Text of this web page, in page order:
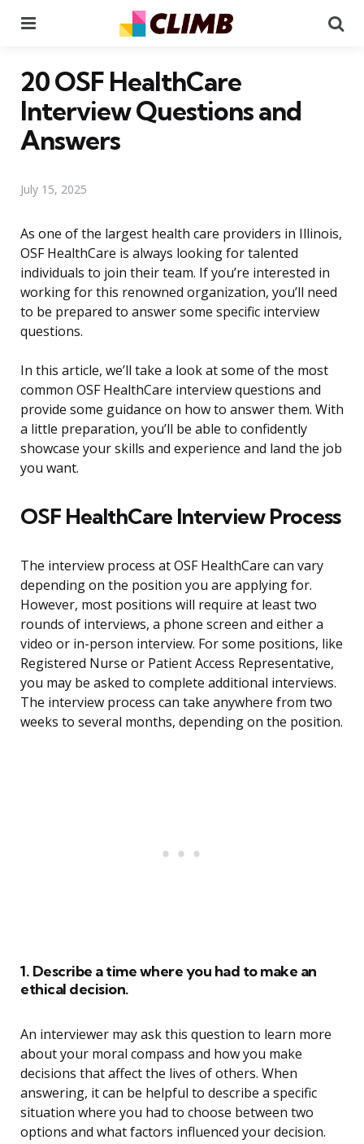
20 OSF HealthCare
Interview Questions and
Answers
July 15, 2025
As one of the largest health care providers in Illinois,
OSF HealthCare is always looking for talented
individuals to join their team. If you’re interested in
working for this renowned organization, you’ll need
to be prepared to answer some specific interview
questions.
In this article, we’ll take a look at some of the most
common OSF HealthCare interview questions and
provide some guidance on how to answer them. With
a little preparation, you’ll be able to confidently
showcase your skills and experience and land the job
you want.
OSF HealthCare Interview Process
The interview process at OSF HealthCare can vary
depending on the position you are applying for.
However, most positions will require at least two
rounds of interviews, a phone screen and either a
video or in-person interview. For some positions, like
Registered Nurse or Patient Access Representative,
you may be asked to complete additional interviews.
The interview process can take anywhere from two
weeks to several months, depending on the position.
1. Describe a time where you had to make an
ethical decision.
An interviewer may ask this question to learn more
about your moral compass and how you make
decisions that affect the lives of others. When
answering, it can be helpful to describe a specific
situation where you had to choose between two
options and what factors influenced your decision.